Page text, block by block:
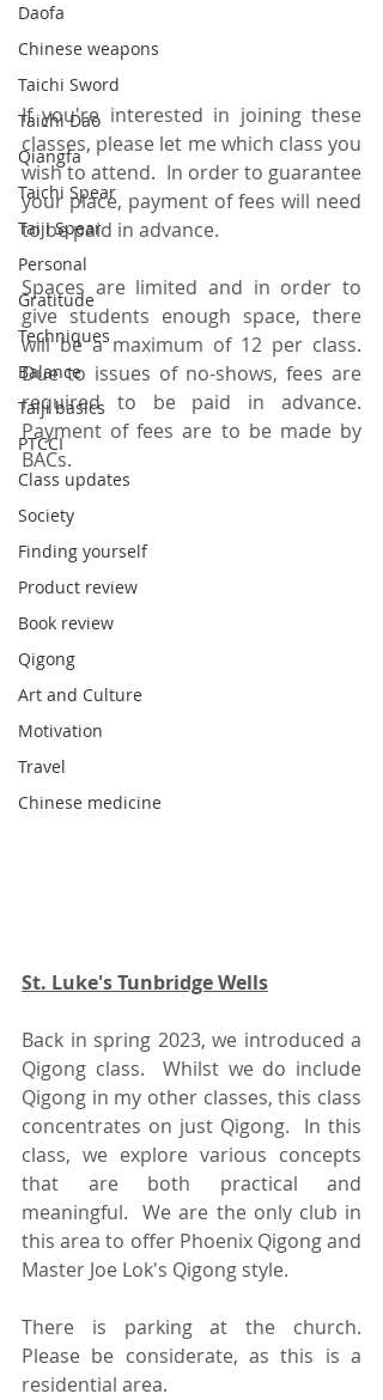
Daofa
Chinese weapons
Taichi Sword
Taichi Dao
Qiangfa
Taichi Spear
Taiji Spear
Personal
Gratitude
Techniques
Balance
Taiji basics
PTCCI
Class updates
Society
Finding yourself
Product review
Book review
Qigong
Art and Culture
Motivation
Travel
Chinese medicine
If you're interested in joining these
classes, please let me which class you
wish to attend.  In order to guarantee
your place, payment of fees will need
to be paid in advance.
Spaces are limited and in order to
give students enough space, there
will be a maximum of 12 per class.
Due to issues of no-shows, fees are
required to be paid in advance.
Payment of fees are to be made by
BACs.
St. Luke's Tunbridge Wells
Back in spring 2023, we introduced a
Qigong class.  Whilst we do include
Qigong in my other classes, this class
concentrates on just Qigong.  In this
class, we explore various concepts
that are both practical and
meaningful.  We are the only club in
this area to offer Phoenix Qigong and
Master Joe Lok's Qigong style.
There is parking at the church.
Please be considerate, as this is a
residential area.